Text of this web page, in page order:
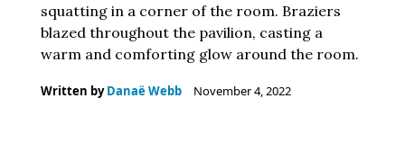
squatting in a corner of the room. Braziers
blazed throughout the pavilion, casting a
warm and comforting glow around the room.
Written byDanaë Webb November 4, 2022